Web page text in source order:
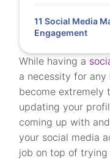
While having a
a necessity for
become extremely
updating your
coming up with
your social media
job on top of trying
11 Social Media
Engagement